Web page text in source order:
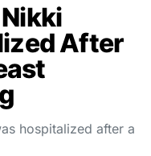
After
hospitalized after a